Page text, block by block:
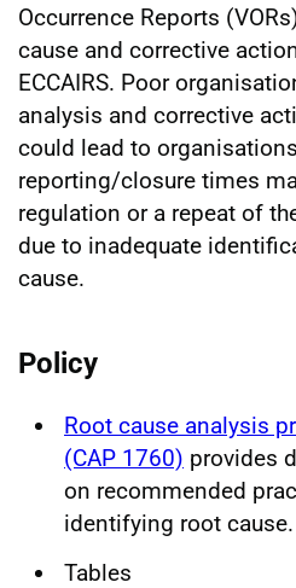
Occurrence Reports
cause and corrective
ECCAIRS. Poor
analysis and corrective
could lead to
reporting/closure times
regulation or a repeat of
due to inadequate
cause.
Policy
Root cause analysis
(CAP 1760) provides
on recommended
identifying root cause.
Tables